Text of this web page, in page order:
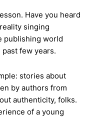
Have you heard
singing
publishing world
past few years.
stories about
by authors from
authenticity, folks.
of a young